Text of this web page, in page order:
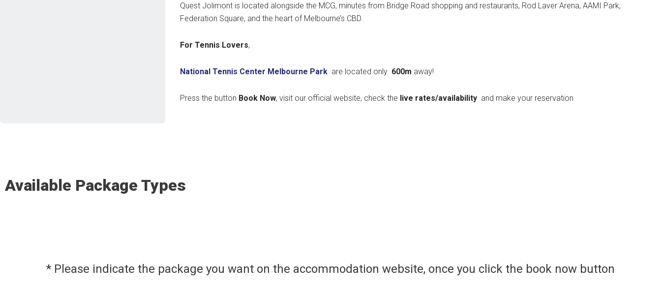
Quest Jolimont is located alongside the MCG, minutes from Bridge Road shopping and restaurants, Rod Laver Arena, AAMI Park,
Federation Square, and the heart of Melbourne’s CBD.
For Tennis Lovers,
National Tennis Center Melbourne Park are located only 600m away!
Press the button Book Now, visit our official website, check the live rates/availability and make your reservation
Available Package Types
* Please indicate the package you want on the accommodation website, once you click the book now button